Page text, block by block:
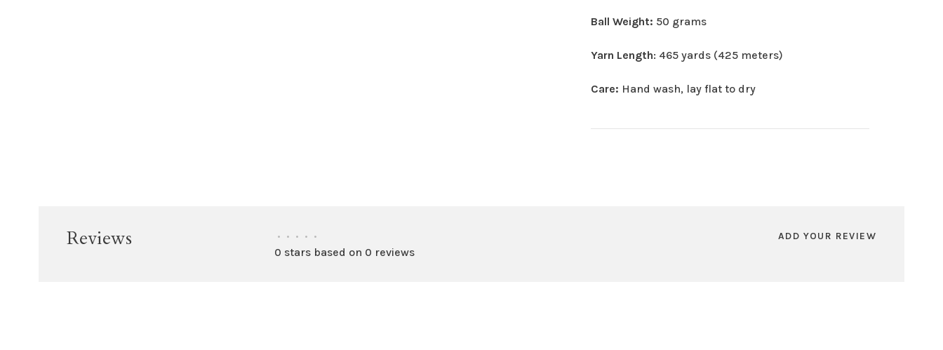
Ball Weight: 50 grams
Yarn Length: 465 yards (425 meters)
Care: Hand wash, lay flat to dry
Reviews • • • • •
0 stars based on 0 reviews
ADD YOUR REVIEW